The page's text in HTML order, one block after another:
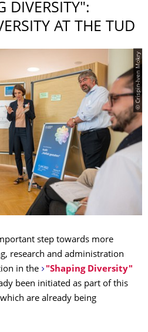
DIVERSITY":
AT THE TUD
© Crispin-Iven Mokry
step towards more
research and administration
in the
"Shaping Diversity"
been initiated as part of this
are already being